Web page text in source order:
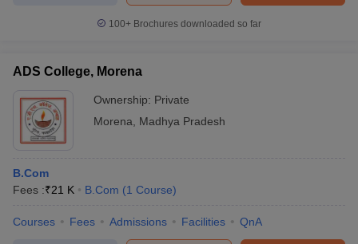
100+ Brochures downloaded so far
ADS College, Morena
Ownership: Private
Morena
Madhya Pradesh
B.Com
Fees :₹21 K B.Com (1 Course)
Courses Fees Admissions Facilities QnA